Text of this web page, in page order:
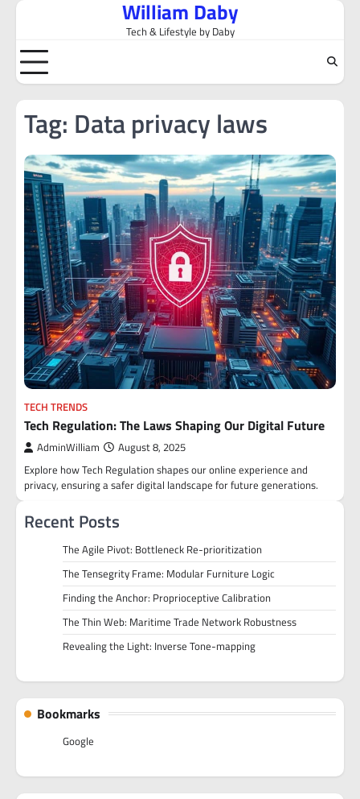
Skip
content
William Daby
Tech & Lifestyle by Daby
Tag: Data privacy laws
TECH TRENDS
Tech Regulation: The Laws Shaping Our Digital Future
AdminWilliam August 8, 2025
Explore how Tech Regulation shapes our online experience and
privacy, ensuring a safer digital landscape for future generations.
Recent Posts
The Agile Pivot: Bottleneck Re-prioritization
The Tensegrity Frame: Modular Furniture Logic
Finding the Anchor: Proprioceptive Calibration
The Thin Web: Maritime Trade Network Robustness
Revealing the Light: Inverse Tone-mapping
Bookmarks
Google